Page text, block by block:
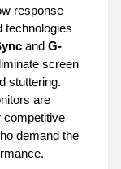
response
technologies
and G-
screen
stuttering.
are
competitive
demand the